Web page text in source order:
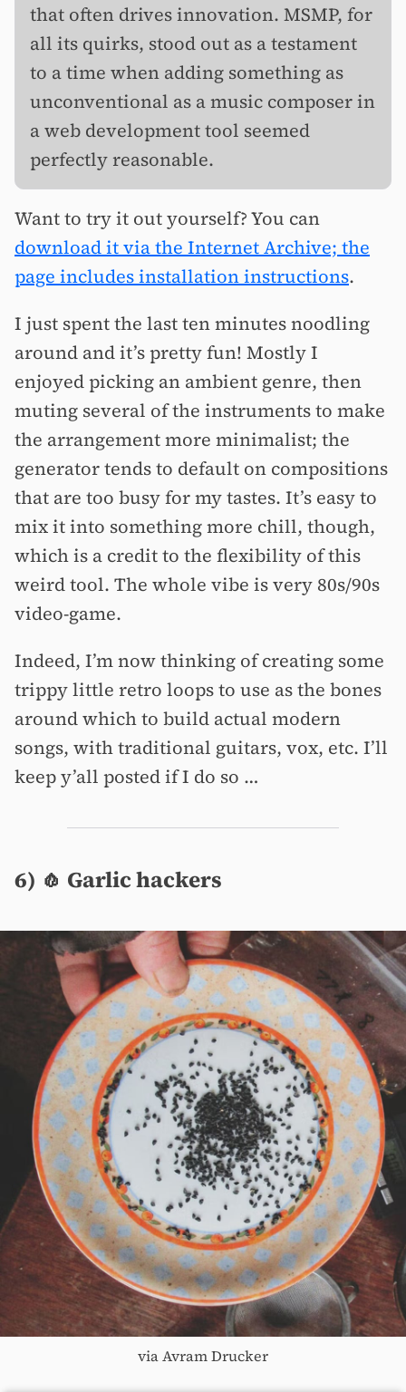
that often drives innovation. MSMP, for
all its quirks, stood out as a testament
to a time when adding something as
unconventional as a music composer in
a web development tool seemed
perfectly reasonable.
Want to try it out yourself? You can
download it via the Internet Archive; the
page includes installation instructions.
I just spent the last ten minutes noodling
around and it’s pretty fun! Mostly I
enjoyed picking an ambient genre, then
muting several of the instruments to make
the arrangement more minimalist; the
generator tends to default on compositions
that are too busy for my tastes. It’s easy to
mix it into something more chill, though,
which is a credit to the flexibility of this
weird tool. The whole vibe is very 80s/90s
video-game.
Indeed, I’m now thinking of creating some
trippy little retro loops to use as the bones
around which to build actual modern
songs, with traditional guitars, vox, etc. I’ll
keep y’all posted if I do so …
6) 🧄 Garlic hackers
via Avram Drucker